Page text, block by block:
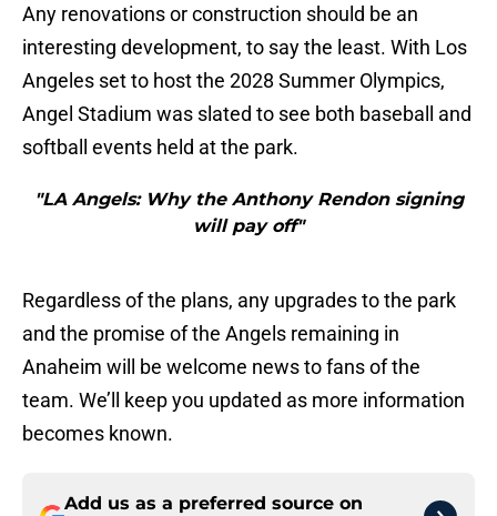
Any renovations or construction should be an
interesting development, to say the least. With Los
Angeles set to host the 2028 Summer Olympics,
Angel Stadium was slated to see both baseball and
softball events held at the park.
"LA Angels: Why the Anthony Rendon signing
will pay off"
Regardless of the plans, any upgrades to the park
and the promise of the Angels remaining in
Anaheim will be welcome news to fans of the
team. We’ll keep you updated as more information
becomes known.
Add us as a preferred source on